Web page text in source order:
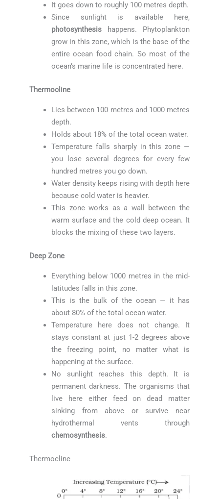
It goes down to roughly 100 metres depth.
Since sunlight is available here,
photosynthesis happens. Phytoplankton
grow in this zone, which is the base of the
entire ocean food chain. So most of the
ocean’s marine life is concentrated here.
Thermocline
Lies between 100 metres and 1000 metres
depth.
Holds about 18% of the total ocean water.
Temperature falls sharply in this zone —
you lose several degrees for every few
hundred metres you go down.
Water density keeps rising with depth here
because cold water is heavier.
This zone works as a wall between the
warm surface and the cold deep ocean. It
blocks the mixing of these two layers.
Deep Zone
Everything below 1000 metres in the mid-
latitudes falls in this zone.
This is the bulk of the ocean — it has
about 80% of the total ocean water.
Temperature here does not change. It
stays constant at just 1-2 degrees above
the freezing point, no matter what is
happening at the surface.
No sunlight reaches this depth. It is
permanent darkness. The organisms that
live here either feed on dead matter
sinking from above or survive near
hydrothermal vents through
chemosynthesis.
Thermocline